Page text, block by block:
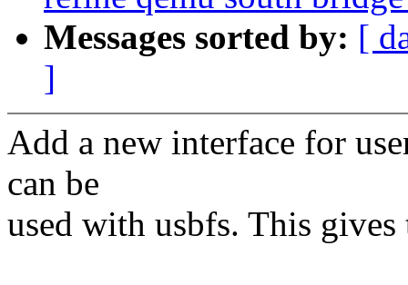
Messages sorted by: [
]
Add a new interface for
can be
used with usbfs. This